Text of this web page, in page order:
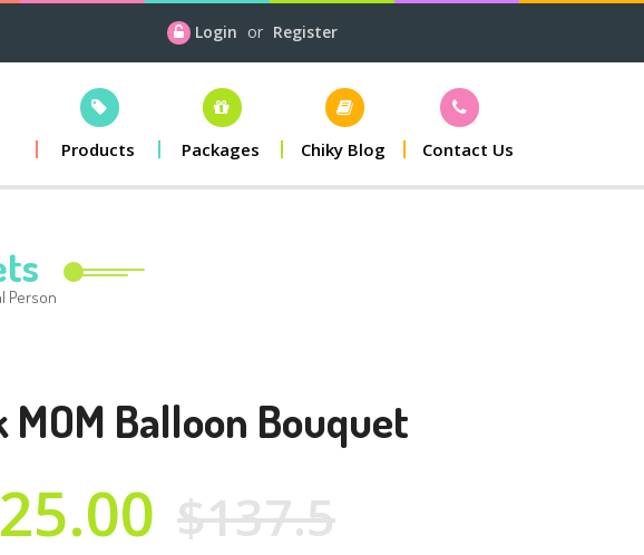
Login or Register
Products Packages Chiky Blog Contact Us
Person
MOM Balloon Bouquet
$137.5